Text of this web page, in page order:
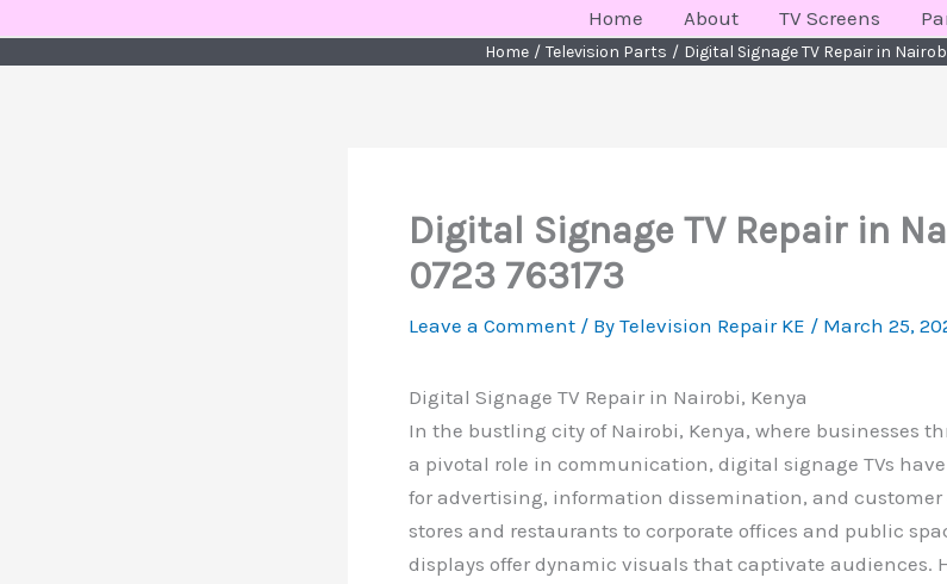
Home About TV Screens
Home Television Parts Digital Signage TV Repair in
Digital Signage TV Repair in
0723 763173
Leave a Comment / By Television Repair KE / March 25,
Digital Signage TV Repair in Nairobi, Kenya
In the bustling city of Nairobi, Kenya, where businesses
a pivotal role in communication, digital signage TVs
for advertising, information dissemination, and customer
stores and restaurants to corporate offices and public
displays offer dynamic visuals that captivate audiences.